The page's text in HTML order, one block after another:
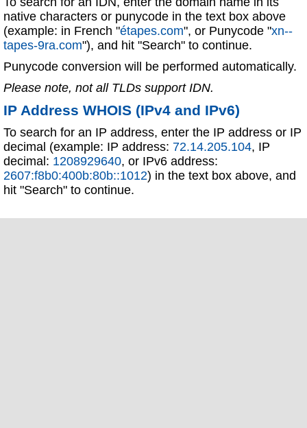
native characters or punycode in the text box above
(example: in French "étapes.com", or Punycode "xn--
tapes-9ra.com"), and hit "Search" to continue.
Punycode conversion will be performed automatically.
Please note, not all TLDs support IDN.
IP Address WHOIS (IPv4 and IPv6)
To search for an IP address, enter the IP address or IP
decimal (example: IP address: 72.14.205.104, IP
decimal: 1208929640, or IPv6 address:
2607:f8b0:400b:80b::1012) in the text box above, and
hit "Search" to continue.